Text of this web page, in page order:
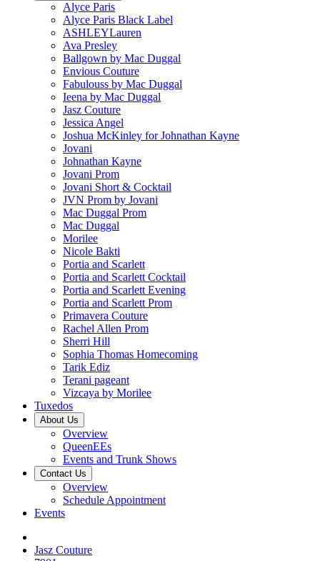
Alyce Paris
Alyce Paris Black Label
ASHLEYLauren
Ava Presley
Ballgown by Mac Duggal
Envious Couture
Fabulouss by Mac Duggal
Ieena by Mac Duggal
Jasz Couture
Jessica Angel
Joshua McKinley for Johnathan Kayne
Jovani
Johnathan Kayne
Jovani Prom
Jovani Short & Cocktail
JVN Prom by Jovani
Mac Duggal Prom
Mac Duggal
Morilee
Nicole Bakti
Portia and Scarlett
Portia and Scarlett Cocktail
Portia and Scarlett Evening
Portia and Scarlett Prom
Primavera Couture
Rachel Allen Prom
Sherri Hill
Sophia Thomas Homecoming
Tarik Ediz
Terani pageant
Vizcaya by Morilee
Tuxedos
About Us
Overview
QueenEEs
Events and Trunk Shows
Contact Us
Overview
Schedule Appointment
Events
Jasz Couture